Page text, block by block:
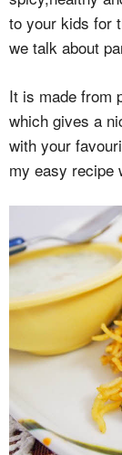
to your kids for
we talk about
It is made from
which gives a
with your
my easy recipe